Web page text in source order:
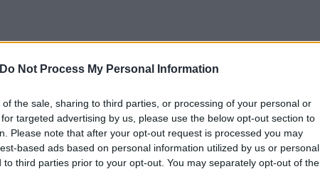
Do Not Process My Personal Information
the sale, sharing to third parties, or processing of your personal or
targeted advertising by us, please use the below opt-out section to
Please note that after your opt-out request is processed you may
based ads based on personal information utilized by us or personal
to third parties prior to your opt-out. You may separately opt-out of the